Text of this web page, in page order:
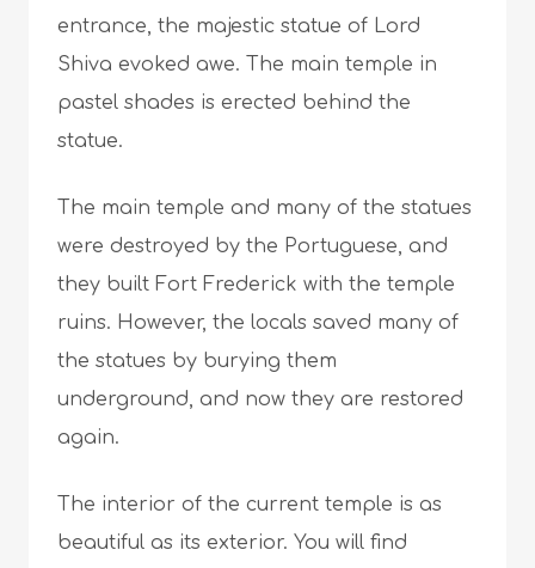
entrance, the majestic statue of Lord
Shiva evoked awe. The main temple in
pastel shades is erected behind the
statue.
The main temple and many of the statues
were destroyed by the Portuguese, and
they built Fort Frederick with the temple
ruins. However, the locals saved many of
the statues by burying them
underground, and now they are restored
again.
The interior of the current temple is as
beautiful as its exterior. You will find